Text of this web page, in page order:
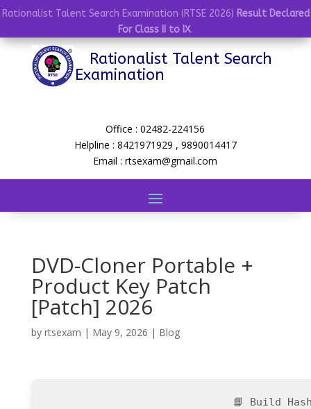
Rationalist Talent Search Examination (RTSE 2026) Result Declared
For Class II to IX.
Rationalist Talent Search
Examination
Office : 02482-224156
Helpline : 8421971929 , 9890014417
Email : rtsexam@gmail.com
DVD-Cloner Portable +
Product Key Patch
[Patch] 2026
by rtsexam | May 9, 2026 | Blog
📘 Build